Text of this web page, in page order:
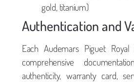
gold, titanium)
Authentication and
Each Audemars Piguet
comprehensive
authenticity, warranty card,